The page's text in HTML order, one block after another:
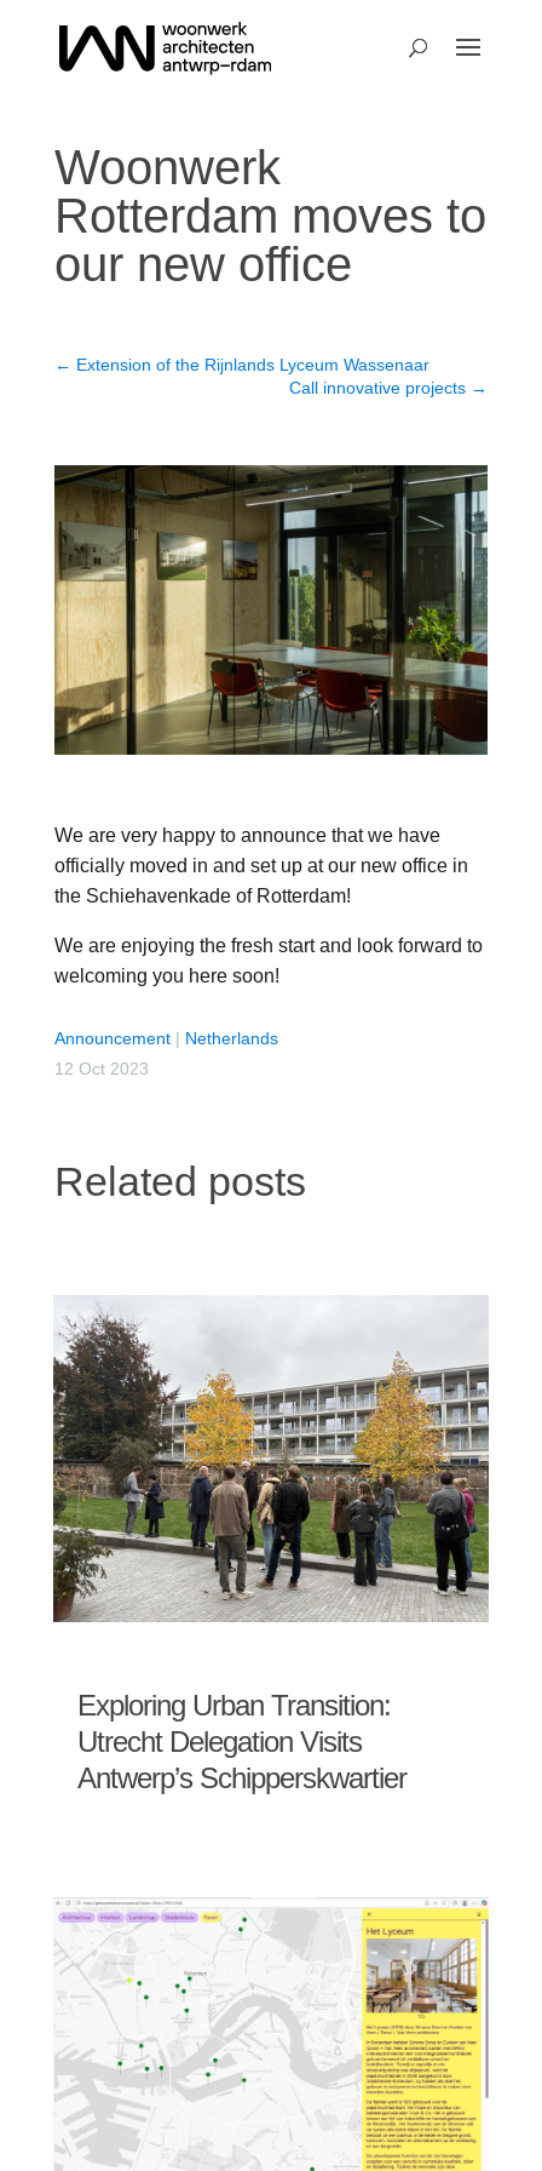
Woonwerk
Rotterdam moves to
our new office
← Extension of the Rijnlands Lyceum Wassenaar
Call innovative projects →
We are very happy to announce that we have
officially moved in and set up at our new office in
the Schiehavenkade of Rotterdam!
We are enjoying the fresh start and look forward to
welcoming you here soon!
Announcement| Netherlands
12 Oct 2023
Related posts
Exploring Urban Transition:
Utrecht Delegation Visits
Antwerp’s Schipperskwartier